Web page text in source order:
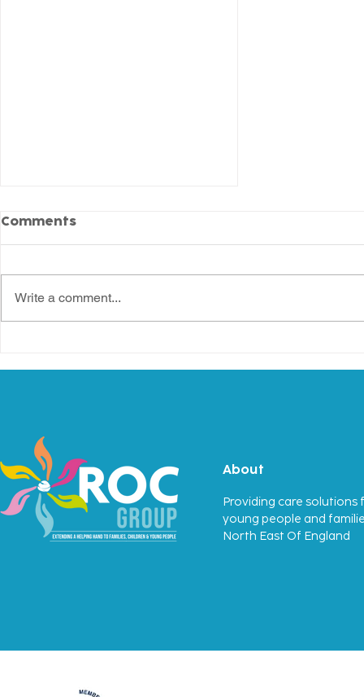
First Ofsted Success
Comments
Write a comment...
About
Providing care solutions
young people and
North East Of England